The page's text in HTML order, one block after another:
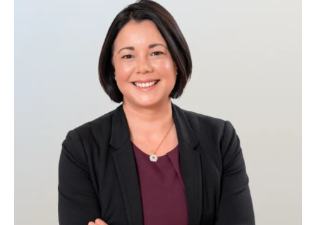
News & Insights
Contact